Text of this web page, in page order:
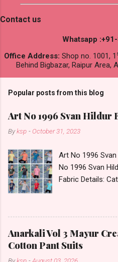
Contact us
Whatsapp
Office Address: Shop no. 1001, 1
Behind Bigbazar, Raipur Area,
Popular posts from this blog
Art No 1996 Svan Hildur
Byksp - October 31, 2023
Art No 1996
No 1996 Svan
Fabric Details:
Fabric Detail:
Sleeves Boys
Pcs Dispatch
Complusory :-
Rs. + GST No of
Anarkali Vol 3 Mayur
Cotton Pant Suits